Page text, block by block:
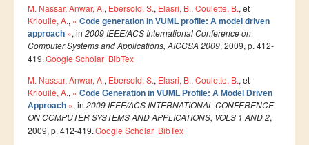
Etudier à l'étranger
Projets
Projet TEMPUS SERMANTEQ
Projet TEMPUS PORFIRE
Projet TEMPUS CEEIM
ERMIT
M. Nassar, Anwar, A., Ebersold, S., Elasri, B., Coulette, B., et
Kriouile, A., « Code generation in VUML profile: A model driven
approach », in 2009 IEEE/ACS International Conference on
Computer Systems and Applications, AICCSA 2009, 2009, p. 412-
419.Google Scholar BibTex
M. Nassar, Anwar, A., Ebersold, S., Elasri, B., Coulette, B., et
Kriouile, A., « Code Generation in VUML Profile: A Model Driven
Approach », in 2009 IEEE/ACS INTERNATIONAL CONFERENCE
ON COMPUTER SYSTEMS AND APPLICATIONS, VOLS 1 AND 2,
2009, p. 412-419.Google Scholar BibTex